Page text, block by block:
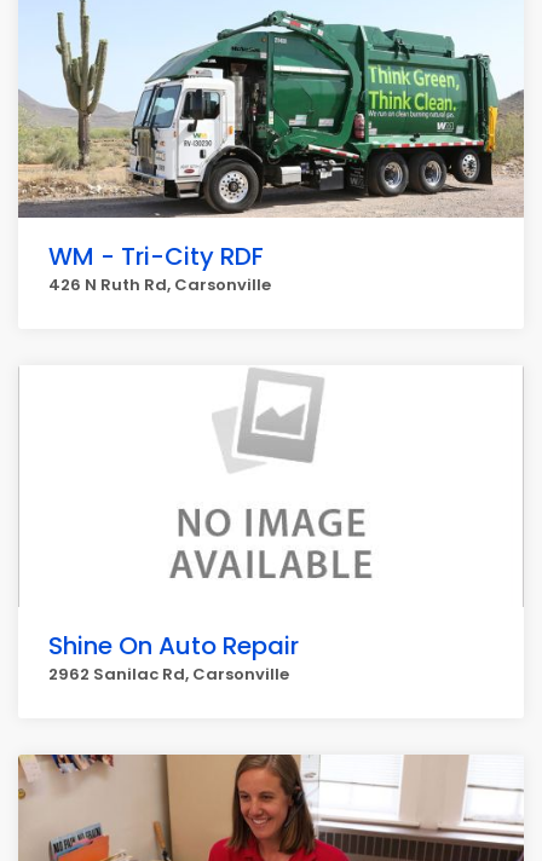
WM - Tri-City RDF
426 N Ruth Rd, Carsonville
Shine On Auto Repair
2962 Sanilac Rd, Carsonville